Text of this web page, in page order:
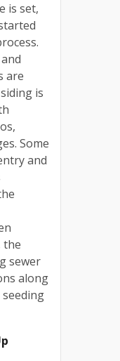
is set,
are
is
Some
and
the
sewer
along